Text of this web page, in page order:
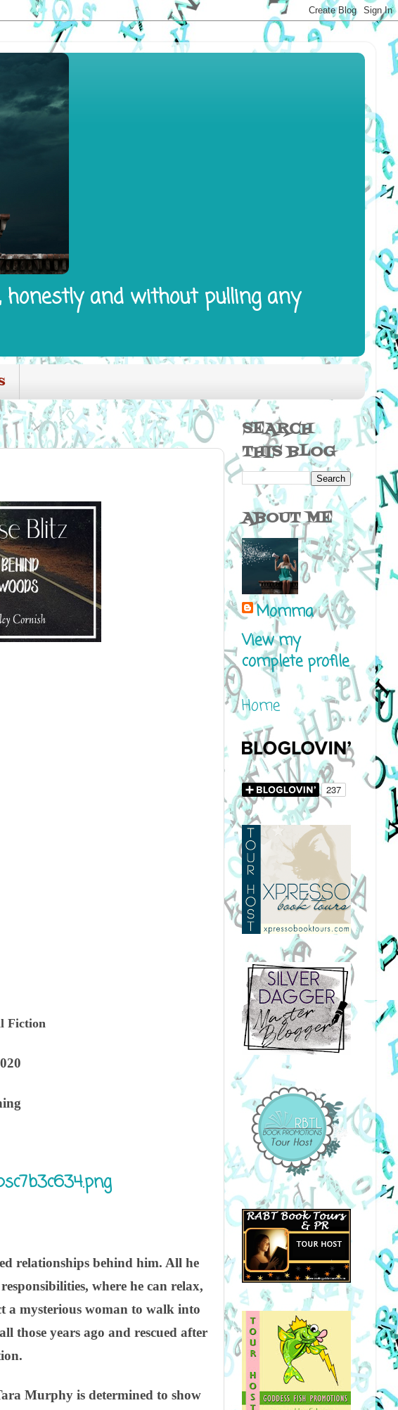
honestly and without pulling any
Fiction
relationships behind him. All he
where he can relax,
a mysterious woman to walk into
those years ago and rescued after
Murphy is determined to show
SEARCH
THIS BLOG
ABOUT ME
Momma
View my
complete profile
Home